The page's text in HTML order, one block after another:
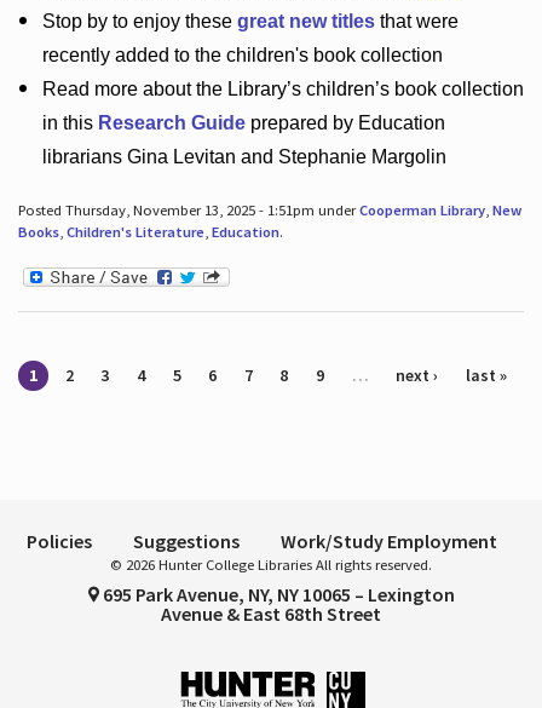
Stop by to enjoy these great new titlesthat were
recently added to the children's book collection
Read more about the Library’schildren’s book collection
in this Research Guideprepared by Education
librarians Gina Levitan and Stephanie Margolin
Posted Thursday, November 13, 2025 - 1:51pm underCooperman Library, New
Books, Children's Literature, Education.
Pages
1 2 3 4 5 6 7 8 9 … next › last »
Policies Suggestions Work/Study Employment
© 2026 Hunter College Libraries All rights reserved.
695 Park Avenue, NY, NY 10065 – Lexington
Avenue & East 68th Street